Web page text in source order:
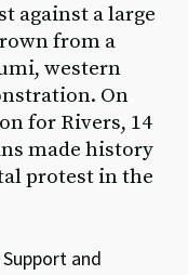
against a large
from a
western
On
for Rivers, 14
made history
protest in the
and